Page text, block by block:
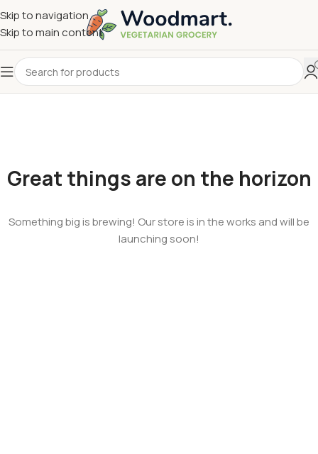
Skip to navigation
Skip to main content
Great things are on the horizon
Something big is brewing! Our store is in the works and will be
launching soon!